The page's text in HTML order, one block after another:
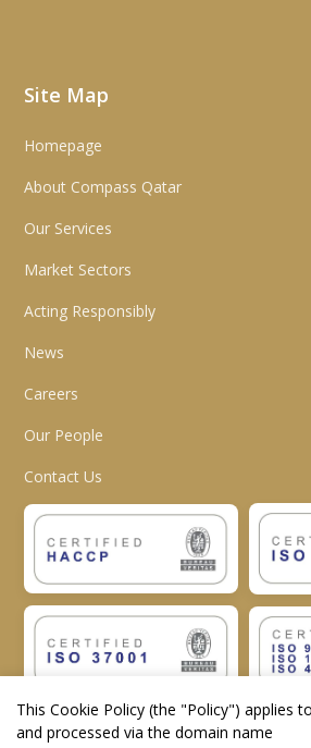
Site Map
Homepage
About Compass Qatar
Our Services
Market Sectors
Acting Responsibly
News
Careers
Our People
Contact Us
This Cookie Policy (the "Policy") applies
and processed via the domain name